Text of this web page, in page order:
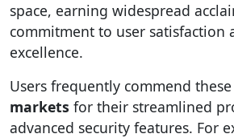
space, earning widespread
commitment to user satisfaction
excellence.
Users frequently commend these
markets for their streamlined
advanced security features. For